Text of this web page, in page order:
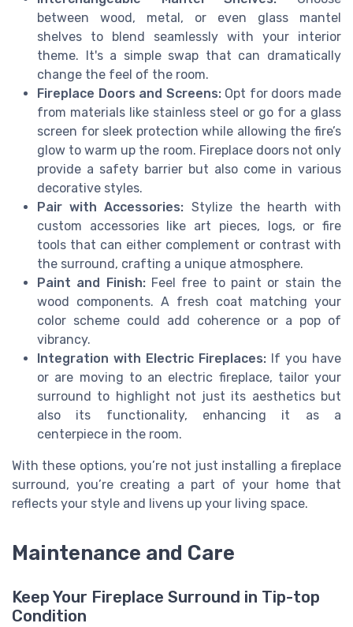
between wood, metal, or even glass mantel
shelves to blend seamlessly with your interior
theme. It's a simple swap that can dramatically
change the feel of the room.
Fireplace Doors and Screens:Opt for doors made
from materials like stainless steel or go for a glass
screen for sleek protection while allowing the fire’s
glow to warm up the room. Fireplace doors not only
provide a safety barrier but also come in various
decorative styles.
Pair with Accessories: Stylize the hearth with
custom accessories like art pieces, logs, or fire
tools that can either complement or contrast with
the surround, crafting a unique atmosphere.
Paint and Finish:Feel free to paint or stain the
wood components. A fresh coat matching your
color scheme could add coherence or a pop of
vibrancy.
Integration with Electric Fireplaces: If you have
or are moving to an electric fireplace, tailor your
surround to highlight not just its aesthetics but
also its functionality, enhancing it as a
centerpiece in the room.
With these options, you’re not just installing a fireplace
surround, you’re creating a part of your home that
reflects your style and livens up your living space.
Maintenance and Care
Keep Your Fireplace Surround in Tip-top
Condition